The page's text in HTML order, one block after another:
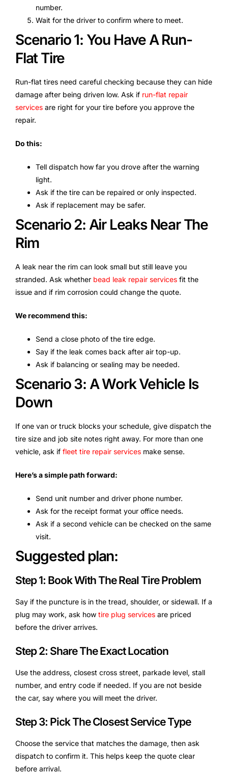
number.
Wait for the driver to confirm where to meet.
Scenario 1: You Have A Run-
Flat Tire
Run-flat tires need careful checking because they can hide
damage after being driven low. Ask if run-flat repair
services are right for your tire before you approve the
repair.
Do this:
Tell dispatch how far you drove after the warning
light.
Ask if the tire can be repaired or only inspected.
Ask if replacement may be safer.
Scenario 2: Air Leaks Near The
Rim
A leak near the rim can look small but still leave you
stranded. Ask whether bead leak repair services fit the
issue and if rim corrosion could change the quote.
We recommend this:
Send a close photo of the tire edge.
Say if the leak comes back after air top-up.
Ask if balancing or sealing may be needed.
Scenario 3: A Work Vehicle Is
Down
If one van or truck blocks your schedule, give dispatch the
tire size and job site notes right away. For more than one
vehicle, ask if fleet tire repair services make sense.
Here’s a simple path forward:
Send unit number and driver phone number.
Ask for the receipt format your office needs.
Ask if a second vehicle can be checked on the same
visit.
Suggested plan:
Step 1: Book With The Real Tire Problem
Say if the puncture is in the tread, shoulder, or sidewall. If a
plug may work, ask how tire plug services are priced
before the driver arrives.
Step 2: Share The Exact Location
Use the address, closest cross street, parkade level, stall
number, and entry code if needed. If you are not beside
the car, say where you will meet the driver.
Step 3: Pick The Closest Service Type
Choose the service that matches the damage, then ask
dispatch to confirm it. This helps keep the quote clear
before arrival.